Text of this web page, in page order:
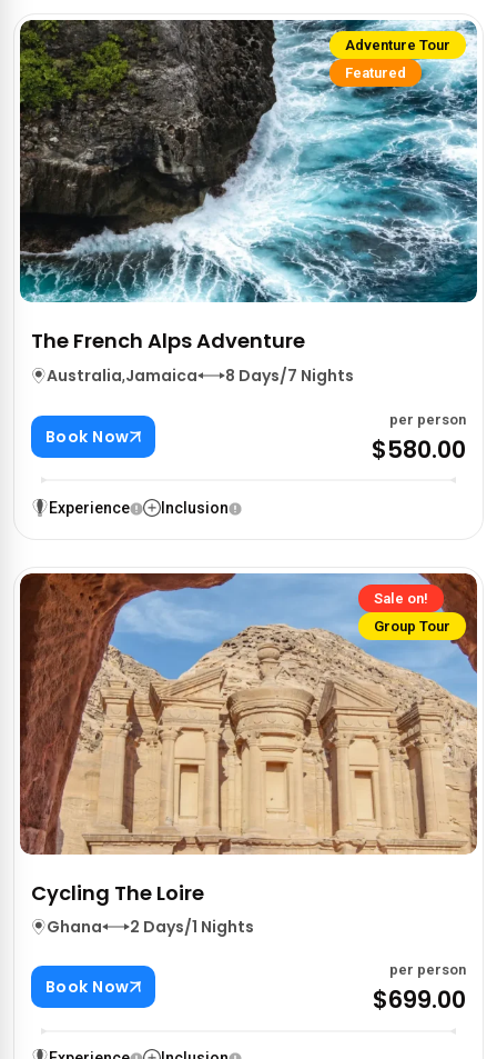
Adventure Tour
Featured
The French Alps Adventure
Australia,Jamaica 8 Days/7 Nights
Book Now
per person
$580.00
Experience Inclusion
Sale on!
Group Tour
Cycling The Loire
Ghana 2 Days/1 Nights
Book Now
per person
$699.00